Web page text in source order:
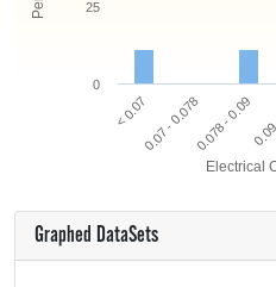
Electrical
< 0.070.07 - 0.0780.078 - 0.09
0
25
Graphed DataSets